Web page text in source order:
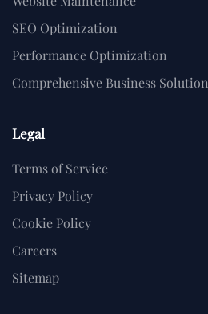
SEO Optimization
Performance Optimization
Comprehensive Business Solution
Legal
Terms of Service
Privacy Policy
Cookie Policy
Careers
Sitemap